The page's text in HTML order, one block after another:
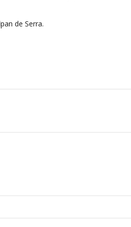
de Serra.